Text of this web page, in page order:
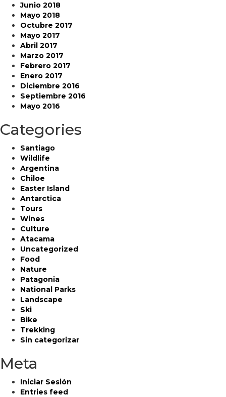
Junio 2018
Mayo 2018
Octubre 2017
Mayo 2017
Abril 2017
Marzo 2017
Febrero 2017
Enero 2017
Diciembre 2016
Septiembre 2016
Mayo 2016
Categories
Santiago
Wildlife
Argentina
Chiloe
Easter Island
Antarctica
Tours
Wines
Culture
Atacama
Uncategorized
Food
Nature
Patagonia
National Parks
Landscape
Ski
Bike
Trekking
Sin categorizar
Meta
Iniciar Sesión
Entries feed